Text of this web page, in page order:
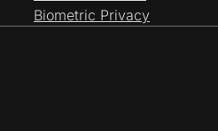
Biometric Privacy